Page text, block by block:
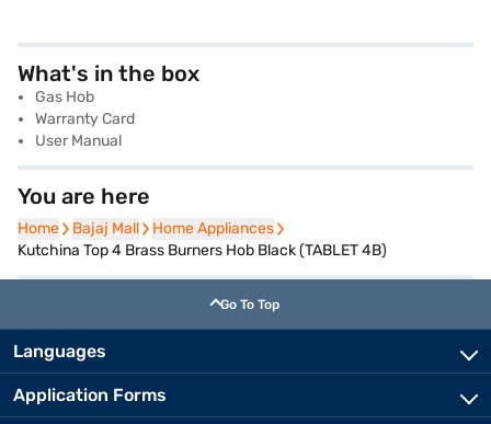
What's in the box
Gas Hob
Warranty Card
User Manual
You are here
Home
Home Bajaj Mall
Bajaj Mall Home Appliances
Home Appliances
Kutchina Top 4 Brass Burners Hob Black (TABLET 4B)
Go To Top
Languages
Application Forms